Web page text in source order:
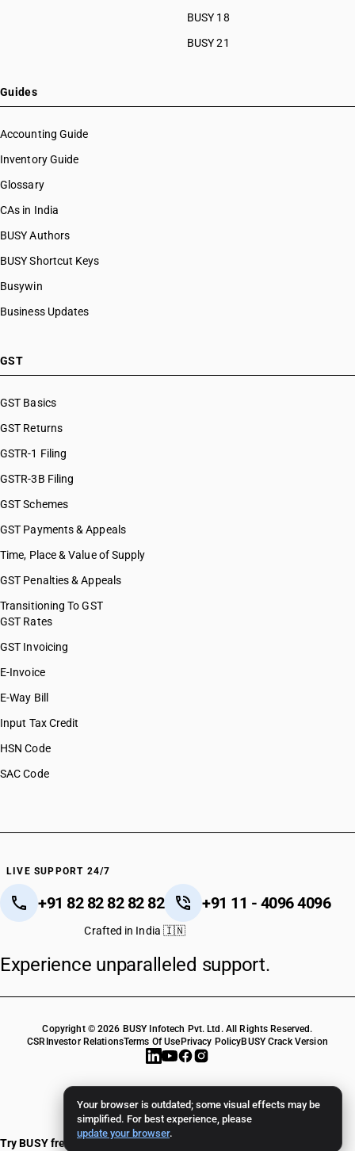
Your browser is outdated; some visual effects may be
simplified. For best experience, please
update your browser.
BUSY 18
BUSY 21
Guides
Accounting Guide
Inventory Guide
Glossary
CAs in India
BUSY Authors
BUSY Shortcut Keys
Busywin
Business Updates
GST
GST Basics
GST Returns
GSTR-1 Filing
GSTR-3B Filing
GST Schemes
GST Payments & Appeals
Time, Place & Value of Supply
GST Penalties & Appeals
Transitioning To GST
GST Rates
GST Invoicing
E-Invoice
E-Way Bill
Input Tax Credit
HSN Code
SAC Code
LIVE SUPPORT 24/7
+91 82 82 82 82 82 +91 11 - 4096 4096
Crafted in India 🇮🇳
Experience unparalleled support.
Copyright © 2026 BUSY Infotech Pvt. Ltd. All Rights Reserved.
CSR Investor RelationsTerms Of Use Privacy PolicyBUSY Crack Version
Try BUSY free for 15 days